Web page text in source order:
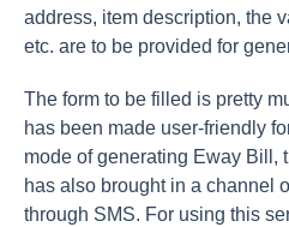
address, item description, the
etc. are to be provided for
The form to be filled is pretty
has been made user-friendly
mode of generating Eway Bill,
has also brought in a channel
through SMS. For using this